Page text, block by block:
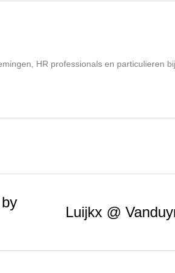
HR professionals en particulieren
Luijkx @